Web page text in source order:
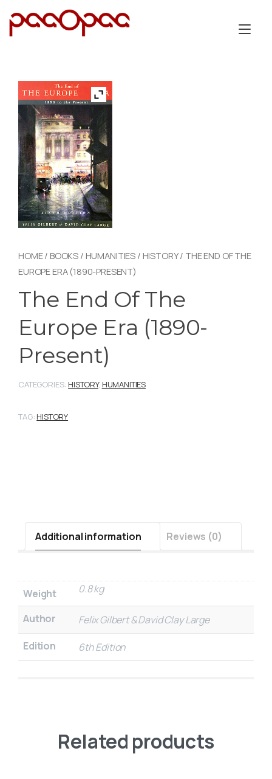
HOME/ BOOKS / HUMANITIES / HISTORY/ THE END OF THE
EUROPE ERA (1890-PRESENT)
The End Of The
Europe Era (1890-
Present)
CATEGORIES: HISTORY, HUMANITIES
TAG: HISTORY
Additional information Reviews (0)
Weight 0.8 kg
Author
Felix Gilbert & David Clay Large
Edition
6th Edition
Related products